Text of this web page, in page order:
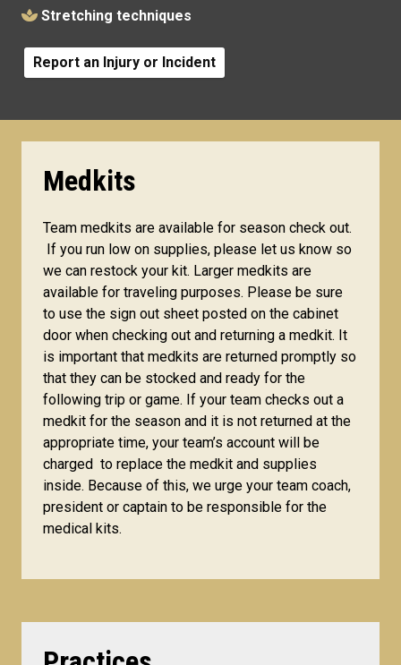
Stretching techniques
Report an Injury or Incident
Medkits
Team medkits are available for season check out.
If you run low on supplies, please let us know so
we can restock your kit. Larger medkits are
available for traveling purposes. Please be sure
to use the sign out sheet posted on the cabinet
door when checking out and returning a medkit. It
is important that medkits are returned promptly so
that they can be stocked and ready for the
following trip or game. If your team checks out a
medkit for the season and it is not returned at the
appropriate time, your team’s account will be
charged to replace the medkit and supplies
inside. Because of this, we urge your team coach,
president or captain to be responsible for the
medical kits.